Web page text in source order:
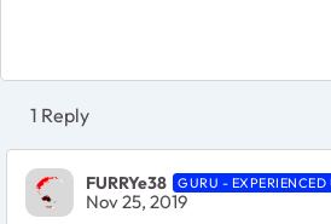
1 Reply
FURRYe38 GURU - EXPERIENCED
Nov 25, 2019